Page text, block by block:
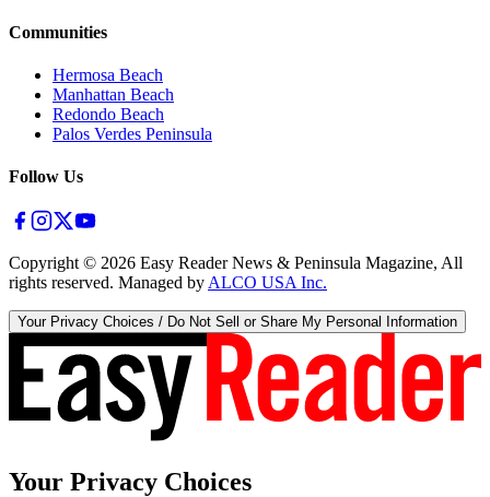
Communities
Hermosa Beach
Manhattan Beach
Redondo Beach
Palos Verdes Peninsula
Follow Us
Copyright © 2026 Easy Reader News & Peninsula Magazine, All
rights reserved. Managed by ALCO USA Inc.
Your Privacy Choices / Do Not Sell or Share My Personal Information
Your Privacy Choices